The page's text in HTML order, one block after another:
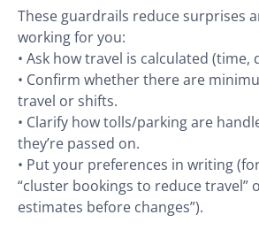
These guardrails reduce surprises
working for you:
• Ask how travel is calculated (time,
• Confirm whether there are
travel or shifts.
• Clarify how tolls/parking are
they’re passed on.
• Put your preferences in writing
“cluster bookings to reduce travel”
estimates before changes”).